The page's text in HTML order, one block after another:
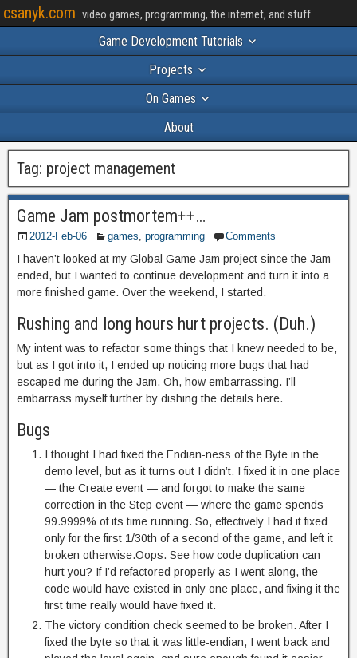
csanyk.com video games, programming, the internet, and stuff
Game Development Tutorials
Projects
On Games
About
Tag: project management
Game Jam postmortem++…
2012-Feb-06 games, programming Comments
I haven’t looked at my Global Game Jam project since the Jam
ended, but I wanted to continue development and turn it into a
more finished game. Over the weekend, I started.
Rushing and long hours hurt projects. (Duh.)
My intent was to refactor some things that I knew needed to be,
but as I got into it, I ended up noticing more bugs that had
escaped me during the Jam. Oh, how embarrassing. I’ll
embarrass myself further by dishing the details here.
Bugs
I thought I had fixed the Endian-ness of the Byte in the
demo level, but as it turns out I didn’t. I fixed it in one place
— the Create event — and forgot to make the same
correction in the Step event — where the game spends
99.9999% of its time running. So, effectively I had it fixed
only for the first 1/30th of a second of the game, and left it
broken otherwise.Oops. See how code duplication can
hurt you? If I’d refactored properly as I went along, the
code would have existed in only one place, and fixing it the
first time really would have fixed it.
The victory condition check seemed to be broken. After I
fixed the byte so that it was little-endian, I went back and